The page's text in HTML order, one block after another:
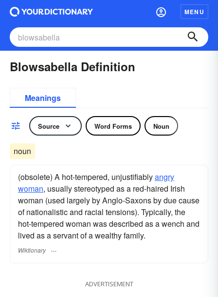
MENU
Blowsabella Definition
Meanings
Source Word Forms Noun
noun
(obsolete) A hot-tempered, unjustifiablyangry
woman, usually stereotyped as a red-haired Irish
woman (used largely by Anglo-Saxons by due cause
of nationalistic and racial tensions). Typically, the
hot-tempered woman was described as a wench and
lived as a servant of a wealthy family.
Wiktionary
ADVERTISEMENT